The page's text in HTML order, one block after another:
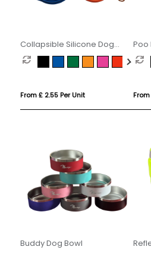
Collapsible Silicone Dog
Bowl
From £ 2.55 Per Unit
Poo
From
Buddy Dog Bowl